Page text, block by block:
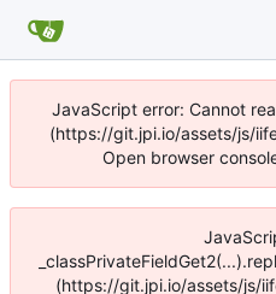
JavaScript error: Cannot
(https://git.jpi.io/assets/js/
Open browser
(https://git.jpi.io/assets/js/